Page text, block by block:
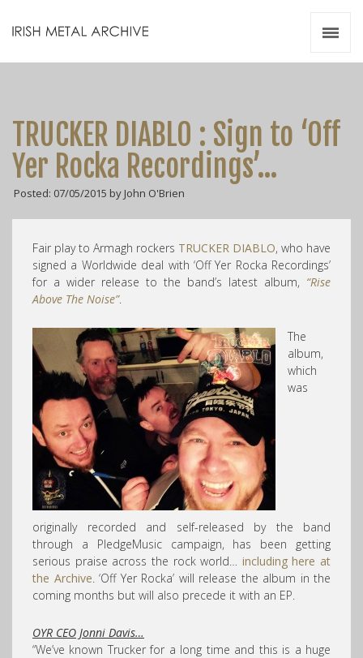
TRUCKER DIABLO : Sign to ‘Off
Yer Rocka Recordings’…
Posted: 07/05/2015 by John O'Brien
Fair play to Armagh rockers TRUCKER DIABLO, who have
signed a Worldwide deal with ‘Off Yer Rocka Recordings’
for a wider release to the band’s latest album, “Rise
Above The Noise”.
The
album,
which
was
originally recorded and self-released by the band
through a PledgeMusic campaign, has been getting
serious praise across the rock world… including here at
the Archive. ‘Off Yer Rocka’ will release the album in the
coming months but will also precede it with an EP.
OYR CEO Jonni Davis…
“We’ve known Trucker for a long time and this is a huge
Videos
Zines
Resources